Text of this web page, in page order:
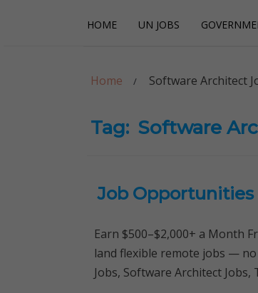
HOME UN JOBS
Home Software Architect
Tag: Software
Job Opportunities
Earn $500–$2,000+ a Month
land flexible remote jobs —
Jobs, Software Architect Jobs,